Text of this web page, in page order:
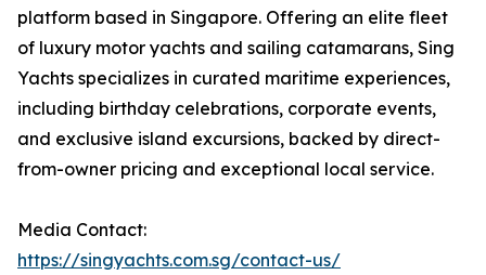
platform based in Singapore. Offering an elite fleet
of luxury motor yachts and sailing catamarans, Sing
Yachts specializes in curated maritime experiences,
including birthday celebrations, corporate events,
and exclusive island excursions, backed by direct-
from-owner pricing and exceptional local service.
Media Contact:
https://singyachts.com.sg/contact-us/